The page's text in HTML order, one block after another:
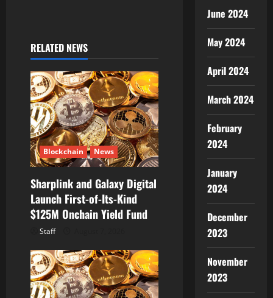
i
g
a
t
i
o
n
RELATED NEWS
Blockchain News
Sharplink and Galaxy Digital
Launch First-of-Its-Kind
$125M Onchain Yield Fund
Staff
June 2024
May 2024
April 2024
March 2024
February
2024
January
2024
December
2023
November
2023